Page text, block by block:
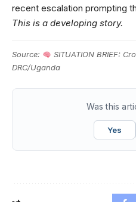
recent escalation prompting
This is a developing story.
Source:
SITUATION BRIEF:
DRC/Uganda
Was this
Yes